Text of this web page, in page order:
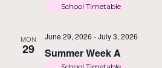
School Timetable
MON
29 Summer Week A
June 29, 2026 -July 3, 2026